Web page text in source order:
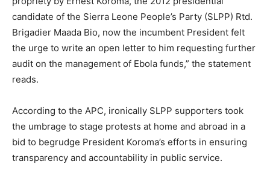
candidate of the Sierra Leone People’s Party (SLPP) Rtd.
Brigadier Maada Bio, now the incumbent President felt
the urge to write an open letter to him requesting further
audit on the management of Ebola funds,” the statement
reads.
According to the APC, ironically SLPP supporters took
the umbrage to stage protests at home and abroad in a
bid to begrudge President Koroma’s efforts in ensuring
transparency and accountability in public service.